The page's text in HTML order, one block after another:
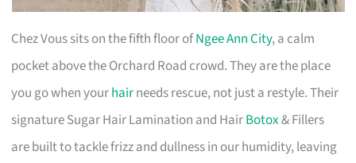
Chez Vous sits on the fifth floor ofNgee Ann City, a calm
pocket above the Orchard Road crowd. They are the place
you go when yourhairneeds rescue, not just a restyle. Their
signature Sugar Hair Lamination and HairBotox& Fillers
are built to tackle frizz and dullness in our humidity, leaving